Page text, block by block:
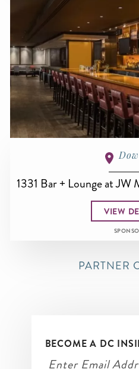
1331 Bar + Lounge at
VIEW
PARTNER
BECOME A DC